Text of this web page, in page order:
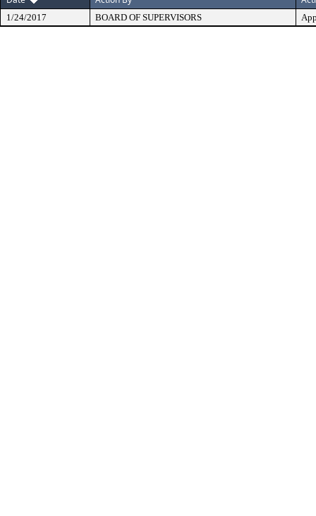
1/24/2017 BOARD OF SUPERVISORS